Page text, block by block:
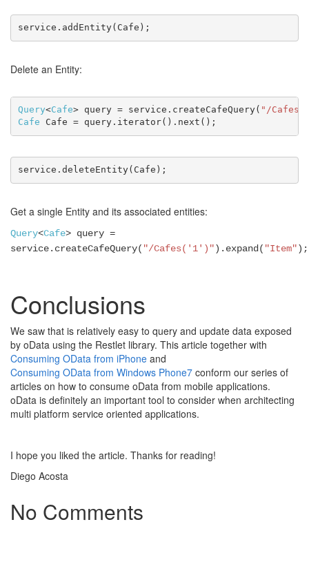
service.addEntity(Cafe);
Delete an Entity:
Query<Cafe> query = service.createCafeQuery( "/
Cafe Cafe = query.iterator().next();
service.deleteEntity(Cafe);
Get a single Entity and its associated entities:
Query<Cafe> query =
service.createCafeQuery( "/Cafes('1')").expand( "Item");
Conclusions
We saw that is relatively easy to query and update data exposed
by oData using the Restlet library. This article together with
Consuming OData from iPhone and
Consuming OData from Windows Phone7 conform our series of
articles on how to consume oData from mobile applications.
oData is definitely an important tool to consider when architecting
multi platform service oriented applications.
I hope you liked the article. Thanks for reading!
Diego Acosta
No Comments